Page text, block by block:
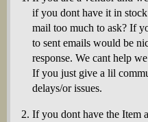
if you dont have it in
mail too much to ask? If
to sent emails would be
response. We cant help
If you just give a lil
delays/or issues.
If you dont have the Item